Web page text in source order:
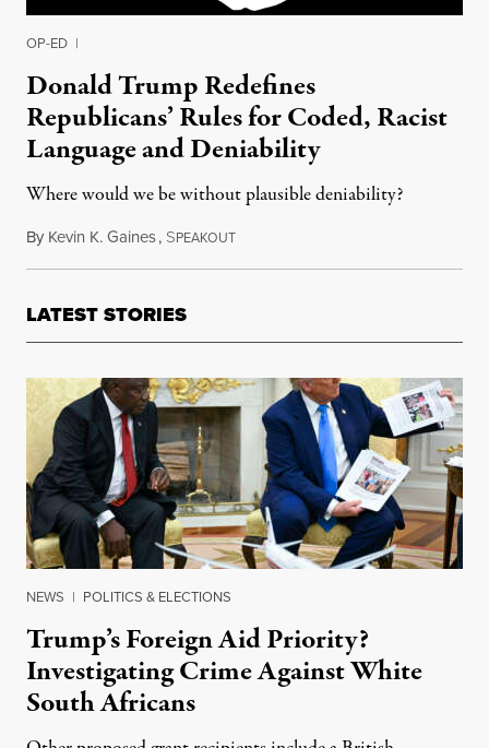
OP-ED |
Donald Trump Redefines
Republicans’ Rules for Coded, Racist
Language and Deniability
Where would we be without plausible deniability?
By Kevin K. Gaines, SPEAKOUTMarch 30, 2016
LATEST STORIES
NEWS | POLITICS & ELECTIONS
Trump’s Foreign Aid Priority?
Investigating Crime Against White
South Africans